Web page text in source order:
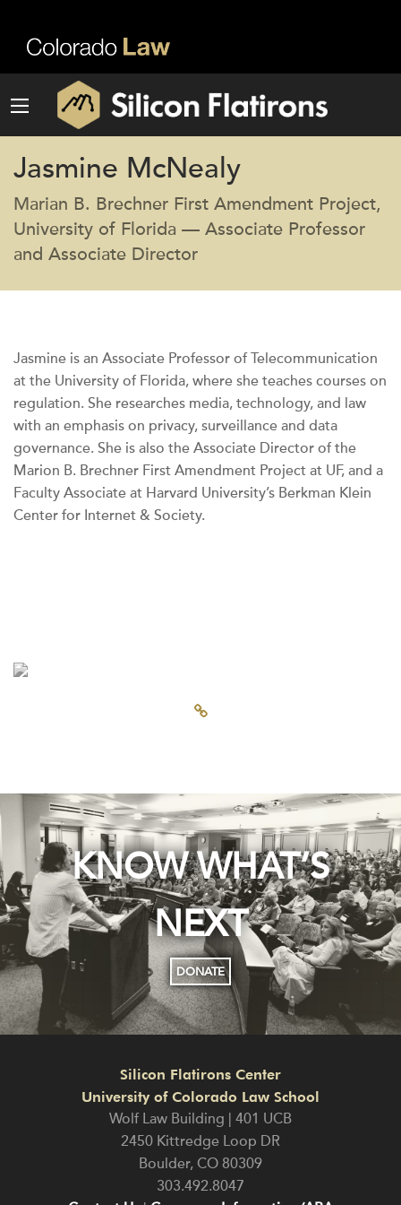
Jasmine McNealy
Marian B. Brechner First Amendment Project,
University of Florida — Associate Professor
and Associate Director
Jasmine is an Associate Professor of Telecommunication
at the University of Florida, where she teaches courses on
regulation. She researches media, technology, and law
with an emphasis on privacy, surveillance and data
governance. She is also the Associate Director of the
Marion B. Brechner First Amendment Project at UF, and a
Faculty Associate at Harvard University’s Berkman Klein
Center for Internet & Society.
KNOW WHAT’S
NEXT
DONATE
Silicon Flatirons Center
University of Colorado Law School
Wolf Law Building | 401 UCB
2450 Kittredge Loop DR
Boulder, CO 80309
303.492.8047